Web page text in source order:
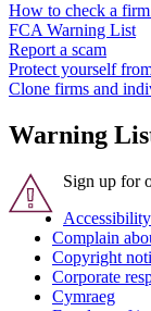
How to check a
FCA Warning List
Report a scam
Protect yourself
Clone firms and
Warning
Sign up for
Accessibility
Complain
Copyright
Corporate
Cymraeg